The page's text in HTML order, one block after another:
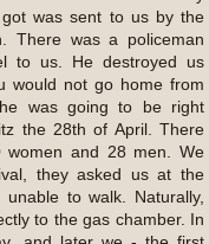
was sent to us by the
There was a policeman
to us. He destroyed us
would not go home from
was going to be right
the 28th of April. There
and 28 men. We
they asked us at the
to walk. Naturally,
to the gas chamber. In